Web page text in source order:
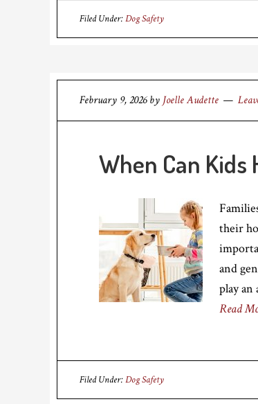
Filed Under:Dog Safety
February 9, 2026by Joelle Audette
When Can Kids
their
and
play
Read
Filed Under:Dog Safety